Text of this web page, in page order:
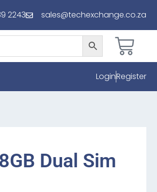
2243 sales@techexchange.co.za
LoginRegister
Dual Sim